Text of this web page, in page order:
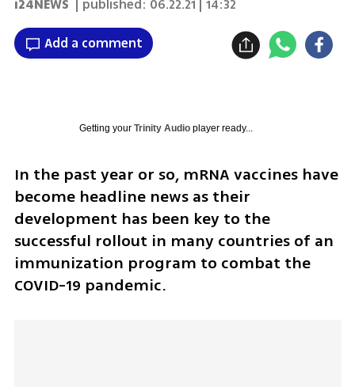
i24NEWS | published: 06.22.21 | 14:32
Add a comment
Getting your Trinity Audioplayer ready...
In the past year or so, mRNA vaccines have
become headline news as their
development has been key to the
successful rollout in many countries of an
immunization program to combat the
COVID-19 pandemic.